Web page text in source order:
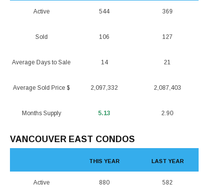
Active
Sold
Average Days to Sale
Average Sold Price $
Months Supply
544
106
14
2,097,332
5.13
369
127
21
2,087,403
2.90
VANCOUVER EAST CONDOS
Active
THIS YEAR
880
LAST YEAR
582